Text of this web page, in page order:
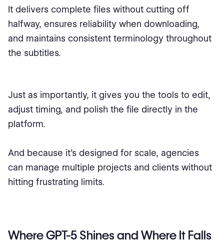
It delivers complete files without cutting off
halfway, ensures reliability when downloading,
and maintains consistent terminology throughout
the subtitles.
Just as importantly, it gives you the tools to edit,
adjust timing, and polish the file directly in the
platform.
And because it’s designed for scale, agencies
can manage multiple projects and clients without
hitting frustrating limits.
Where GPT-5 Shines and Where It Falls